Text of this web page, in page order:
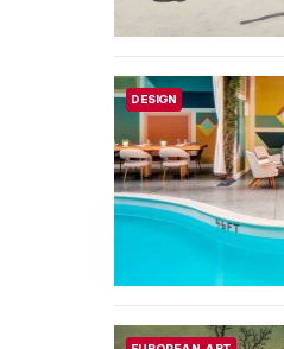
QUIZ
ART NOUVEAU